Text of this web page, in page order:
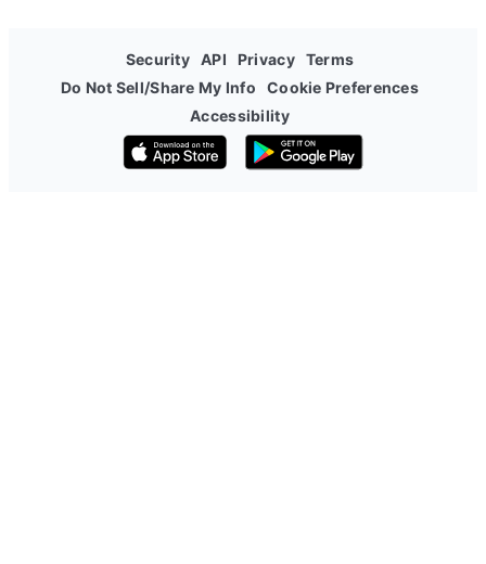
Security API Privacy Terms
Do Not Sell/Share My Info
Cookie Preferences
Accessibility
Download on the App Store
Get it on Google Play